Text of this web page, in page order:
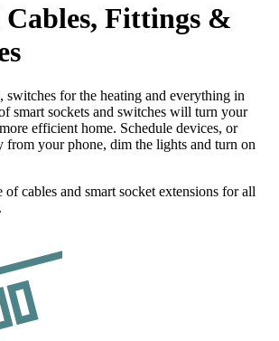
Fittings &
for the heating and everything in
smart sockets and switches will turn your
efficient home. Schedule devices, or
from your phone, dim the lights and turn on
of cables and smart socket extensions for all